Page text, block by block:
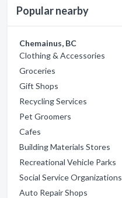
Popular nearby
Chemainus, BC
Clothing & Accessories
Groceries
Gift Shops
Recycling Services
Pet Groomers
Cafes
Building Materials Stores
Recreational Vehicle Parks
Social Service Organizations
Auto Repair Shops